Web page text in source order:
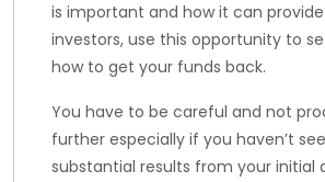
is important and how it can
investors, use this opportunity to
how to get your funds back.
You have to be careful and not
further especially if you haven’t
substantial results from your initial